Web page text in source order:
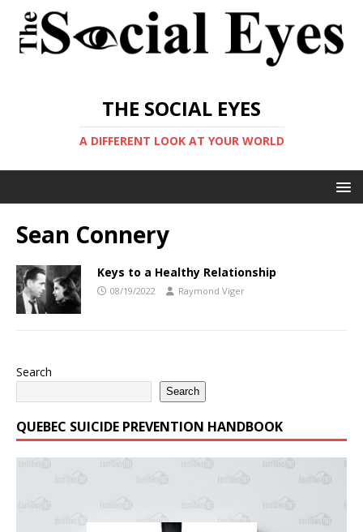
THE SOCIAL EYES
A DIFFERENT LOOK AT YOUR WORLD
Sean Connery
Keys to a Healthy Relationship
08/19/2022 Raymond Viger
Search
Search
QUEBEC SUICIDE PREVENTION HANDBOOK